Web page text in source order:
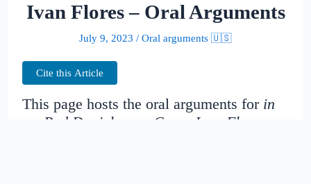
Ivan Flores – Oral Arguments
July 9, 2023 / Oral arguments 🇺🇸
Cite this Article
This page hosts the oral arguments for in
re: Rod Danielson v. Cesar Ivan Flores